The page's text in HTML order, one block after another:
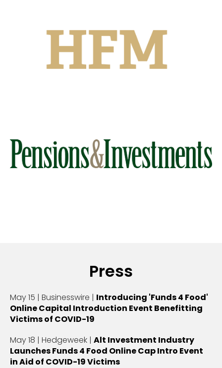
Press
May 15 | Businesswire | Introducing 'Funds 4 Food'
Online Capital Introduction Event Benefitting
Victims of COVID-19
May 18 | Hedgeweek | Alt Investment Industry
Launches Funds 4 Food Online Cap Intro Event
in Aid of COVID-19 Victims